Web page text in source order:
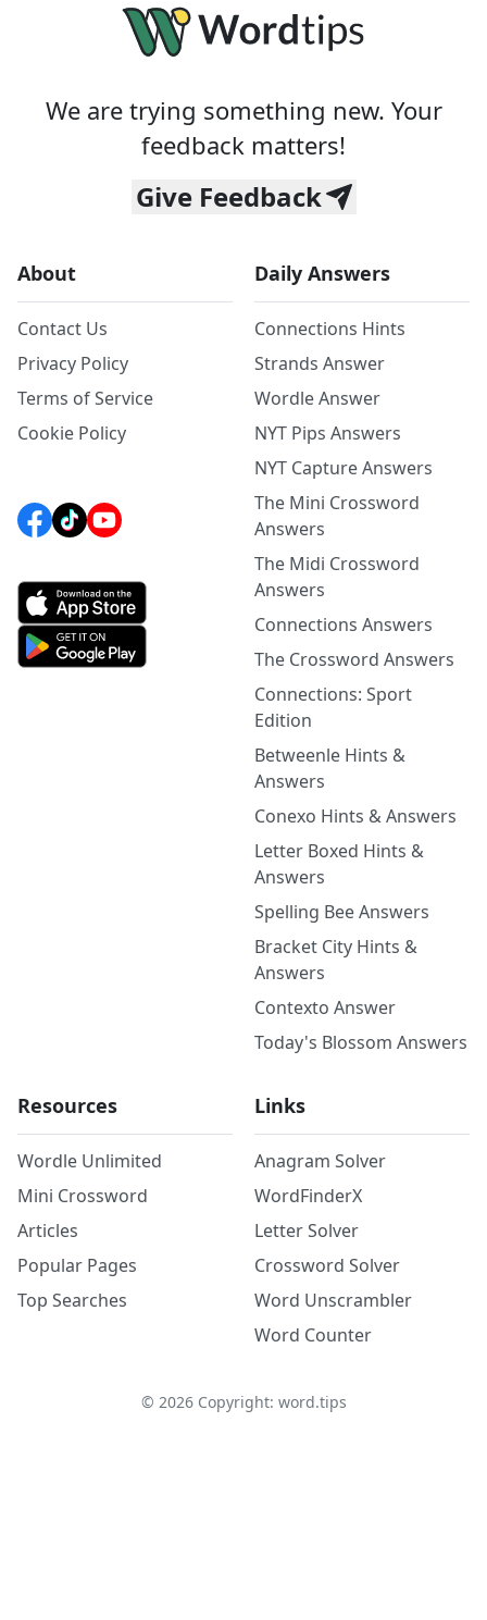
We are trying something new. Your
feedback matters!
Give Feedback
About
Contact Us
Privacy Policy
Terms of Service
Cookie Policy
Daily Answers
Connections Hints
Strands Answer
Wordle Answer
NYT Pips Answers
NYT Capture Answers
The Mini Crossword
Answers
The Midi Crossword
Answers
Connections Answers
The Crossword Answers
Connections: Sport
Edition
Betweenle Hints &
Answers
Conexo Hints & Answers
Letter Boxed Hints &
Answers
Spelling Bee Answers
Bracket City Hints &
Answers
Contexto Answer
Today's Blossom Answers
Resources
Wordle Unlimited
Mini Crossword
Articles
Popular Pages
Top Searches
Links
Anagram Solver
WordFinderX
Letter Solver
Crossword Solver
Word Unscrambler
Word Counter
© 2026Copyright: word.tips